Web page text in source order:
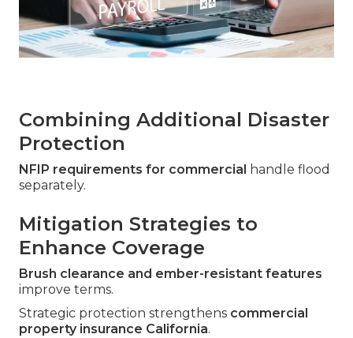
Combining Additional Disaster
Protection
NFIP requirements for commercial
handle flood
separately.
Mitigation Strategies to
Enhance Coverage
Brush clearance and ember-resistant features
improve terms.
Strategic protection strengthens commercial
property insurance California.